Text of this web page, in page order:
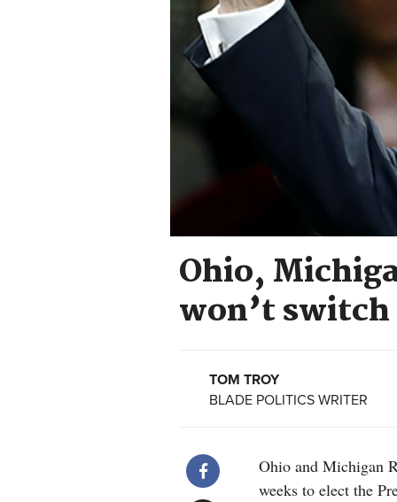
Ohio,
won’t
TOM TROY
BLADE POLITICS WRITER
Ohio and Michigan
weeks to elect the